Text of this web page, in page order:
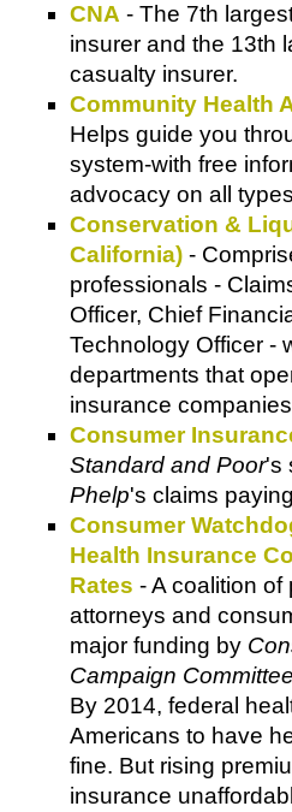
CNA - The 7th
insurer and the 13th
casualty insurer.
Community Health
Helps guide you
system-with free
advocacy on all
Conservation &
California) -
professionals -
Officer, Chief
Technology Officer -
departments that
insurance
Consumer
Standard and Poor's
Phelp's claims
Consumer
Health Insurance
Rates - A coalition
attorneys and
major funding by
Campaign Committee
By 2014, federal
Americans to have
fine. But rising
insurance